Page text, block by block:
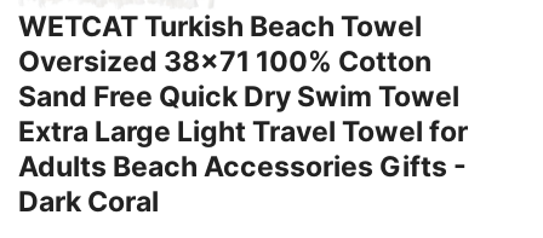
WETCAT Turkish Beach Towel
Oversized 38x71 100% Cotton
Sand Free Quick Dry Swim Towel
Extra Large Light Travel Towel for
Adults Beach Accessories Gifts -
Dark Coral